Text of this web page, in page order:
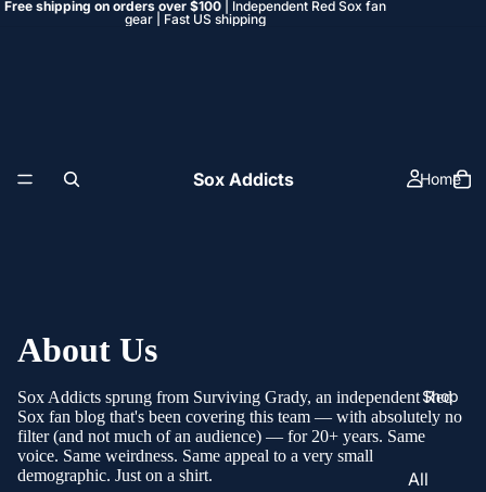
Free shipping on orders over $100 | Independent Red Sox fan
gear | Fast US shipping
Sox Addicts Home
Shop
All
About Us
Sox Addicts sprung from Surviving Grady, an independent Red
Sox fan blog that's been covering this team — with absolutely no
filter (and not much of an audience) — for 20+ years. Same
voice. Same weirdness. Same appeal to a very small
demographic. Just on a shirt.